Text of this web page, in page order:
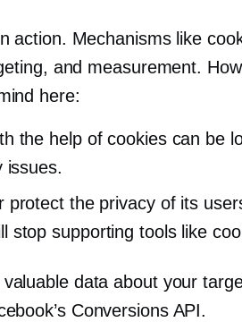
action. Mechanisms like
and measurement.
here:
the help of cookies can be
issues.
protect the privacy of its
stop supporting tools like
data about your
Conversions API.